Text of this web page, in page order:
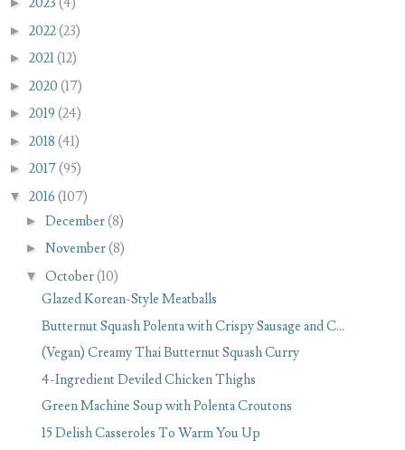
2023 (4)
► 2022(23)
► 2021(12)
► 2020 (17)
► 2019 (24)
► 2018 (41)
► 2017(95)
▼ 2016 (107)
► December(8)
► November(8)
▼ October(10)
Glazed Korean-Style Meatballs
Butternut Squash Polenta with Crispy Sausage and C...
(Vegan) Creamy Thai Butternut Squash Curry
4-Ingredient Deviled Chicken Thighs
Green Machine Soup with Polenta Croutons
15 Delish Casseroles To Warm You Up